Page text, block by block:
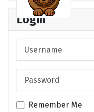
Login
Remember Me